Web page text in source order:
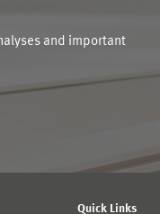
and important
Quick Links